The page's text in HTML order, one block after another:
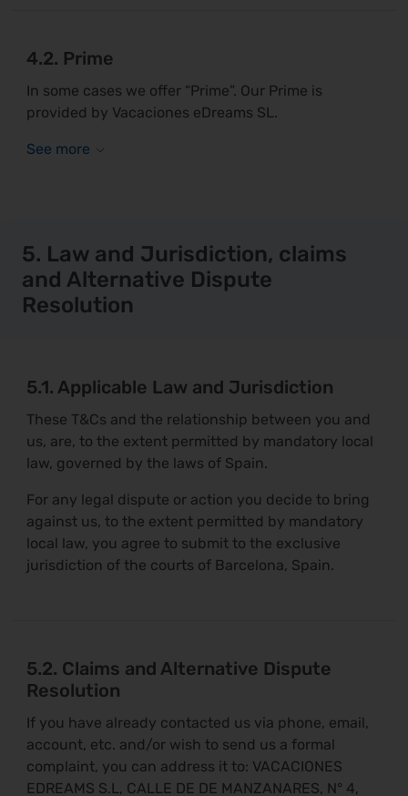
4.2. Prime
In some cases we offer “Prime”. Our Prime is
provided by Vacaciones eDreams SL.
5. Law and Jurisdiction, claims
and Alternative Dispute
Resolution
5.1. Applicable Law and Jurisdiction
These T&Cs and the relationship between you and
us, are, to the extent permitted by mandatory local
law, governed by the laws of Spain.
For any legal dispute or action you decide to bring
against us, to the extent permitted by mandatory
local law, you agree to submit to the exclusive
jurisdiction of the courts of Barcelona, Spain.
5.2. Claims and Alternative Dispute
Resolution
If you have already contacted us via phone, email,
account, etc. and/or wish to send us a formal
complaint, you can address it to: VACACIONES
EDREAMS S.L, CALLE DE DE MANZANARES, N° 4,